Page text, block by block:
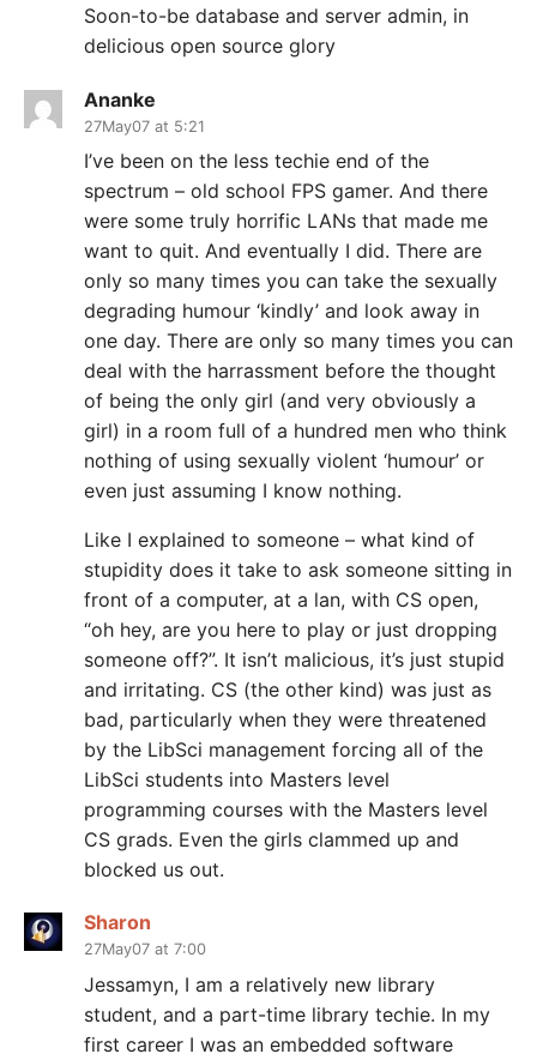
Soon-to-be database and server admin, in
delicious open source glory
Ananke
27May07 at 5:21
I’ve been on the less techie end of the
spectrum – old school FPS gamer. And there
were some truly horrific LANs that made me
want to quit. And eventually I did. There are
only so many times you can take the sexually
degrading humour ‘kindly’ and look away in
one day. There are only so many times you can
deal with the harrassment before the thought
of being the only girl (and very obviously a
girl) in a room full of a hundred men who think
nothing of using sexually violent ‘humour’ or
even just assuming I know nothing.
Like I explained to someone – what kind of
stupidity does it take to ask someone sitting in
front of a computer, at a lan, with CS open,
“oh hey, are you here to play or just dropping
someone off?”. It isn’t malicious, it’s just stupid
and irritating. CS (the other kind) was just as
bad, particularly when they were threatened
by the LibSci management forcing all of the
LibSci students into Masters level
programming courses with the Masters level
CS grads. Even the girls clammed up and
blocked us out.
Sharon
27May07 at 7:00
Jessamyn, I am a relatively new library
student, and a part-time library techie. In my
first career I was an embedded software